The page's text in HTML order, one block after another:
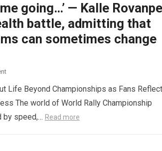
going…’ — Kalle
battle, admitting that
can sometimes change
Life Beyond Championships as Fans
The world of World Rally Championship
by speed,… Read more